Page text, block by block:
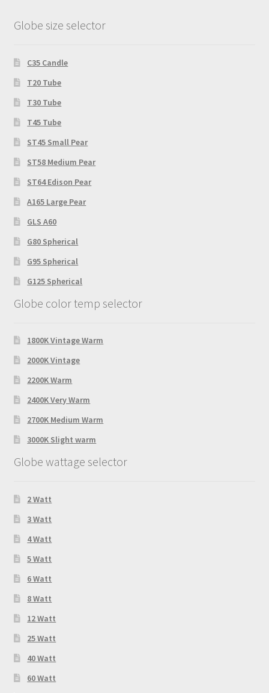
Globe size selector
C35 Candle
T20 Tube
T30 Tube
T45 Tube
ST45 Small Pear
ST58 Medium Pear
ST64 Edison Pear
A165 Large Pear
GLS A60
G80 Spherical
G95 Spherical
G125 Spherical
Globe color temp selector
1800K Vintage Warm
2000K Vintage
2200K Warm
2400K Very Warm
2700K Medium Warm
3000K Slight warm
Globe wattage selector
2 Watt
3 Watt
4 Watt
5 Watt
6 Watt
8 Watt
12 Watt
25 Watt
40 Watt
60 Watt